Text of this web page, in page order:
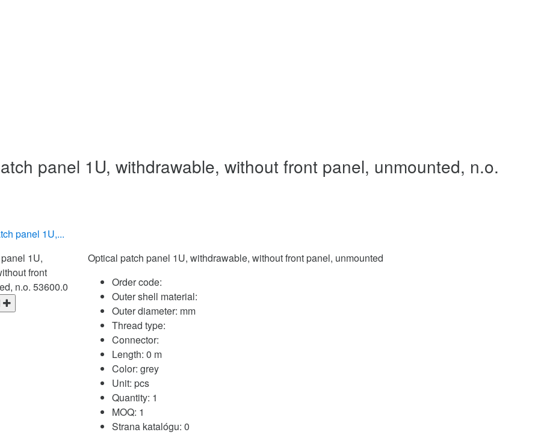
panel 1U, withdrawable, without front panel, unmounted, n.o.
panel 1U,...
Optical patch panel 1U, withdrawable, without front panel, unmounted
Order code:
Outer shell material:
Outer diameter: mm
Thread type:
Connector:
Length: 0 m
Color: grey
Unit: pcs
Quantity: 1
MOQ: 1
Strana katalógu: 0